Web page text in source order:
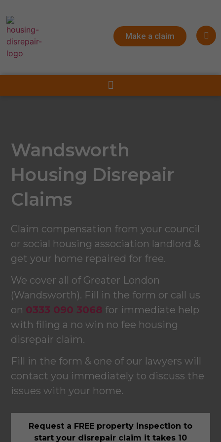
Make a claim
Wandsworth
Housing Disrepair
Claims
Claim compensation from your council
or social housing association landlord &
get your home repaired for free.
We cover all of Greater London
(Wandsworth). Fill in the form or call us
on 0333 090 3068 for immediate help
with filing a no win no fee housing
disrepair claim.
Fill in the form & one of our lawyers will
contact you immediately to discuss the
issues with your home.
Request a FREE property inspection to
start your disrepair claim it takes 10